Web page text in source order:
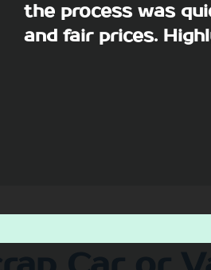
the process was
and fair prices.